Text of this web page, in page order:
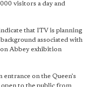
visitors a day and
that ITV is planning
associated with
Abbey exhibition
entrance on the Queen's